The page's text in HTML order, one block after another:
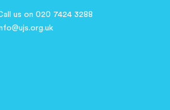
us on 020 7424 3288